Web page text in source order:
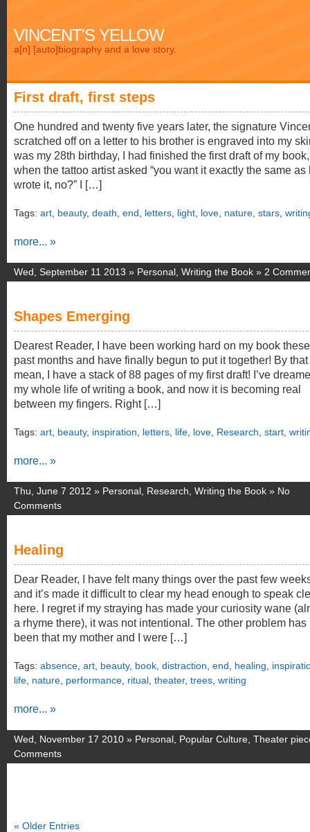
VINCENT'S YELLOW
a[n] [auto]biography and a love story.
First draft, first steps
One hundred and twenty five years later, the signature
scratched off on a letter to his brother is engraved into my
was my 28th birthday, I had finished the first draft of my
when the tattoo artist asked “you want it exactly the same as
wrote it, no?” I […]
Tags: art beauty, death end letters light love nature stars
more... »
Wed, September 11 2013 » Personal Writing the Book » 2
Shapes Emerging
Dearest Reader, I have been working hard on my book these
past months and have finally begun to put it together! By that
mean, I have a stack of 88 pages of my first draft! I’ve
my whole life of writing a book, and now it is becoming real
between my fingers. Right […]
Tags: art beauty, inspiration letters life love Research start
more... »
Thu, June 7 2012 » Personal Research Writing the Book » No
Comments
Healing
Dear Reader, I have felt many things over the past few
and it’s made it difficult to clear my head enough to speak
here. I regret if my straying has made your curiosity wane
a rhyme there), it was not intentional. The other problem has
been that my mother and I were […]
Tags: absence art beauty, book distraction end healing
life nature performance ritual theater, trees writing
more... »
Wed, November 17 2010 » Personal Popular Culture Theater
Comments
« Older Entries